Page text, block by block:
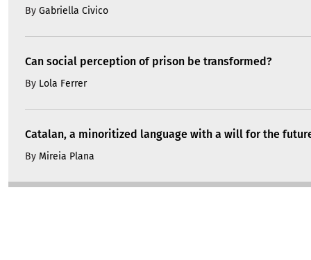
By Gabriella Civico
Can social perception of prison be transformed?
By Lola Ferrer
Catalan, a minoritized language with a will for the
By Mireia Plana